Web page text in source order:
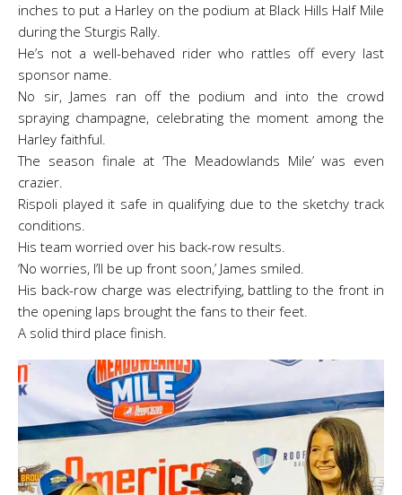
inches to put a Harley on the podium at Black Hills Half Mile
during the Sturgis Rally.
He’s not a well-behaved rider who rattles off every last
sponsor name.
No sir, James ran off the podium and into the crowd
spraying champagne, celebrating the moment among the
Harley faithful.
The season finale at ‘The Meadowlands Mile’ was even
crazier.
Rispoli played it safe in qualifying due to the sketchy track
conditions.
His team worried over his back-row results.
‘No worries, I’ll be up front soon,’ James smiled.
His back-row charge was electrifying, battling to the front in
the opening laps brought the fans to their feet.
A solid third place finish.